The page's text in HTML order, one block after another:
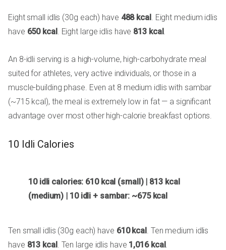
Eight small idlis (30g each) have 488 kcal . Eight medium idlis
have 650 kcal . Eight large idlis have 813 kcal .
An 8-idli serving is a high-volume, high-carbohydrate meal
suited for athletes, very active individuals, or those in a
muscle-building phase. Even at 8 medium idlis with sambar
(~715 kcal), the meal is extremely low in fat — a significant
advantage over most other high-calorie breakfast options.
10 Idli Calories
10 idli calories: 610 kcal (small) | 813 kcal
(medium) | 10 idli + sambar: ~675 kcal
Ten small idlis (30g each) have 610 kcal . Ten medium idlis
have 813 kcal. Ten large idlis have 1,016 kcal.